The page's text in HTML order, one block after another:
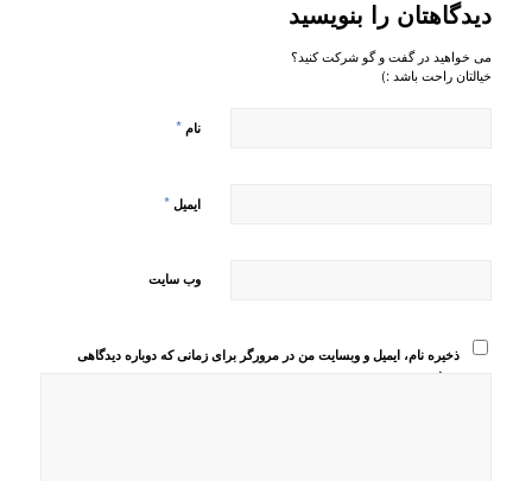
دیدگاهتان را بنویسید
می خواهید در گفت و گو شرکت کنید؟
خیالتان راحت باشد :)
نام *
ایمیل *
وب‌ سایت
ذخیره نام، ایمیل و وبسایت من در مرورگر برای زمانی که دوباره دیدگاهی
می‌نویسم.